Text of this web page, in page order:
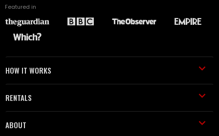
Featured in
HOW IT WORKS
RENTALS
ABOUT